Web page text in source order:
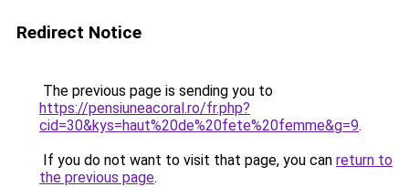
Redirect Notice
The previous page is sending you to
https://pensiuneacoral.ro/fr.php?
cid=30&kys=haut%20de%20fete%20femme&g=9.
If you do not want to visit that page, you can return to
the previous page.